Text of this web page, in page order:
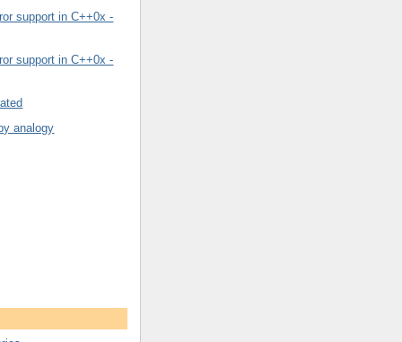
support in C++0x -
support in C++0x -
analogy